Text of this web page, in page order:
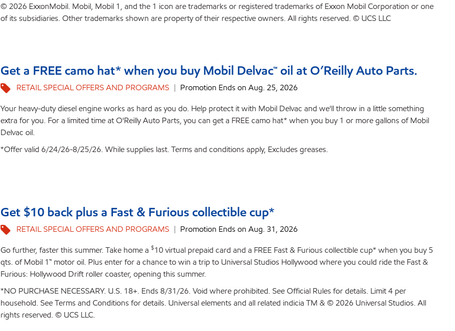
© 2026 ExxonMobil. Mobil, Mobil 1, and the 1 icon are trademarks or registered trademarks of Exxon Mobil Corporation or one
of its subsidiaries. Other trademarks shown are property of their respective owners. All rights reserved. © UCS LLC
Get a FREE camo hat* when you buy Mobil Delvac™ oil at O’Reilly Auto Parts.
RETAIL SPECIAL OFFERS AND PROGRAMS Promotion Ends on Aug. 25, 2026
Your heavy-duty diesel engine works as hard as you do. Help protect it with Mobil Delvac and we'll throw in a little something
extra for you. For a limited time at O'Reilly Auto Parts, you can get a FREE camo hat* when you buy 1 or more gallons of Mobil
Delvac oil.
*Offer valid 6/24/26-8/25/26. While supplies last. Terms and conditions apply, Excludes greases.
Get $10 back plus a Fast & Furious collectible cup*
RETAIL SPECIAL OFFERS AND PROGRAMS Promotion Ends on Aug. 31, 2026
Go further, faster this summer. Take home a $10 virtual prepaid card and a FREE Fast & Furious collectible cup* when you buy 5
qts. of Mobil 1™ motor oil. Plus enter for a chance to win a trip to Universal Studios Hollywood where you could ride the Fast &
Furious: Hollywood Drift roller coaster, opening this summer.
*NO PURCHASE NECESSARY. U.S. 18+. Ends 8/31/26. Void where prohibited. See Official Rules for details. Limit 4 per
household. See Terms and Conditions for details. Universal elements and all related indicia TM & © 2026 Universal Studios. All
rights reserved. © UCS LLC.